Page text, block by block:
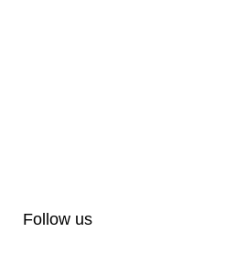
Follow us